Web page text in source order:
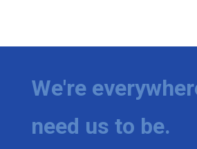
We're
need us to be.